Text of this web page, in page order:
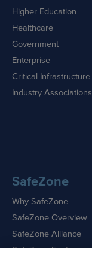
Higher Education
Healthcare
Government
Enterprise
Critical Infrastructure
Industry Associations
SafeZone
Why SafeZone
SafeZone Overview
SafeZone Alliance
SafeZone Features